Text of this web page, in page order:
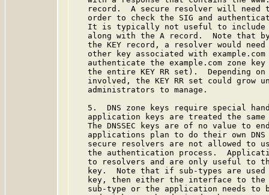
record.  A secure resolver will need
order to check the SIG and
It is typically not useful to
along with the A record.  Note that
the KEY record, a resolver would
other key associated with
authenticate the example.com zone
the entire KEY RR set).  Depending
involved, the KEY RR set could grow
   administrators to manage.
5.  DNS zone keys require special
application keys are treated the
The DNSSEC keys are of no value to
applications plan to do their own
secure resolvers are not allowed to
the authentication process.
to resolvers and are only useful to
key.  Note that if sub-types are
key, then either the interface to
sub-type or the application needs to